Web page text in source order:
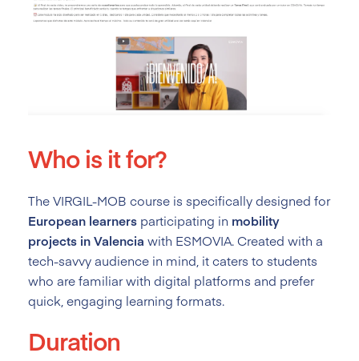
Who is it for?
The VIRGIL-MOB course is specifically designed for
European learners participating in mobility
projects in Valencia with ESMOVIA. Created with a
tech-savvy audience in mind, it caters to students
who are familiar with digital platforms and prefer
quick, engaging learning formats.
Duration